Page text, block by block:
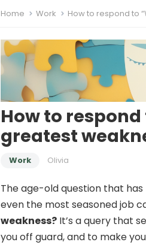
Home Work How to respond to
How to respond
greatest
Work Olivia
The age-old question that
even the most seasoned job
weakness? It’s a query that
you off guard, and to make